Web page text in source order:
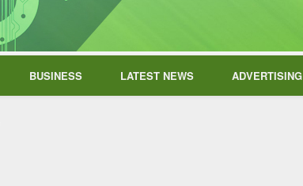
BUSINESS LATEST NEWS ADVERTISING